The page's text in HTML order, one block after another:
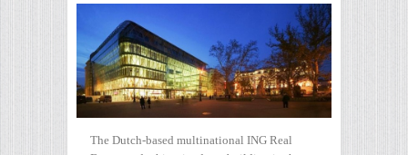
The Dutch-based multinational ING Real